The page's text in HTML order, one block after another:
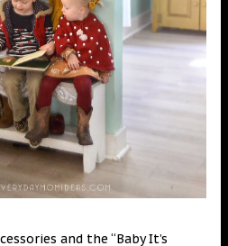
and the “Baby It’s